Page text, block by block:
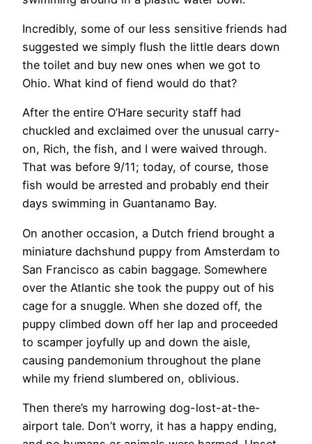
Incredibly, some of our less sensitive friends had
suggested we simply flush the little dears down
the toilet and buy new ones when we got to
Ohio. What kind of fiend would do that?
After the entire O’Hare security staff had
chuckled and exclaimed over the unusual carry-
on, Rich, the fish, and I were waived through.
That was before 9/11; today, of course, those
fish would be arrested and probably end their
days swimming in Guantanamo Bay.
​On another occasion, a Dutch friend brought a
miniature dachshund puppy from Amsterdam to
San Francisco as cabin baggage. Somewhere
over the Atlantic she took the puppy out of his
cage for a snuggle. When she dozed off, the
puppy climbed down off her lap and proceeded
to scamper joyfully up and down the aisle,
causing pandemonium throughout the plane
while my friend slumbered on, oblivious.
Then there’s my harrowing dog-lost-at-the-
airport tale. Don’t worry, it has a happy ending,